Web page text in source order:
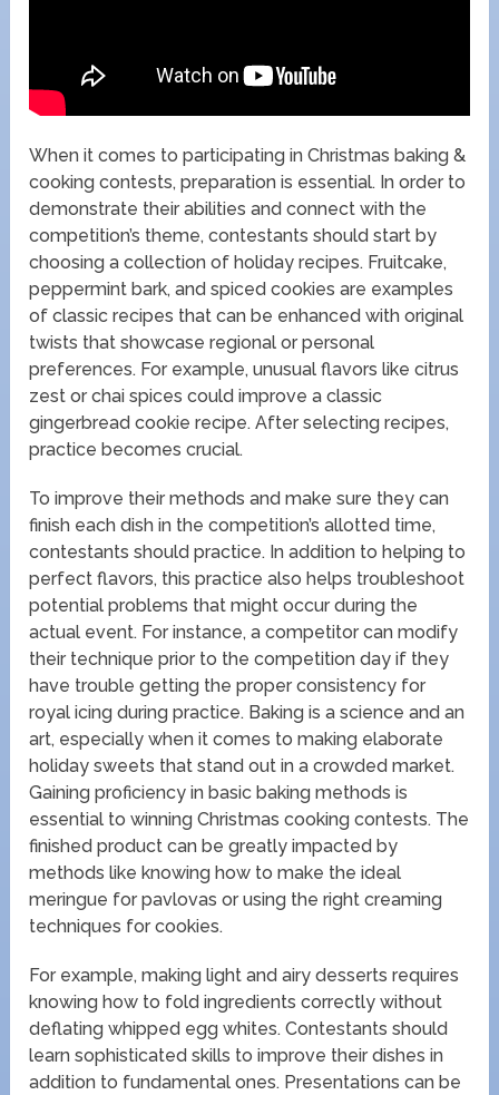
When it comes to participating in Christmas baking &
cooking contests, preparation is essential. In order to
demonstrate their abilities and connect with the
competition’s theme, contestants should start by
choosing a collection of holiday recipes. Fruitcake,
peppermint bark, and spiced cookies are examples
of classic recipes that can be enhanced with original
twists that showcase regional or personal
preferences. For example, unusual flavors like citrus
zest or chai spices could improve a classic
gingerbread cookie recipe. After selecting recipes,
practice becomes crucial.
To improve their methods and make sure they can
finish each dish in the competition’s allotted time,
contestants should practice. In addition to helping to
perfect flavors, this practice also helps troubleshoot
potential problems that might occur during the
actual event. For instance, a competitor can modify
their technique prior to the competition day if they
have trouble getting the proper consistency for
royal icing during practice. Baking is a science and an
art, especially when it comes to making elaborate
holiday sweets that stand out in a crowded market.
Gaining proficiency in basic baking methods is
essential to winning Christmas cooking contests. The
finished product can be greatly impacted by
methods like knowing how to make the ideal
meringue for pavlovas or using the right creaming
techniques for cookies.
For example, making light and airy desserts requires
knowing how to fold ingredients correctly without
deflating whipped egg whites. Contestants should
learn sophisticated skills to improve their dishes in
addition to fundamental ones. Presentations can be